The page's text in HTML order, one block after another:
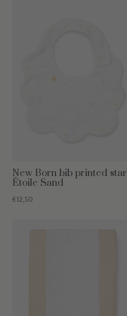
New Born bib printed star
Étoile Sand
€12,50